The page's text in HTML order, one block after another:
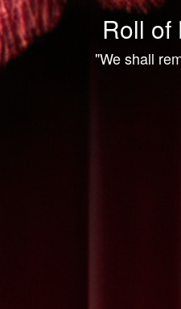
Roll of
"We shall